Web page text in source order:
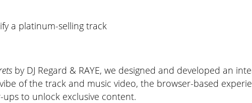
a platinum-selling track
by DJ Regard & RAYE, we designed and developed an
of the track and music video, the browser-based
to unlock exclusive content.